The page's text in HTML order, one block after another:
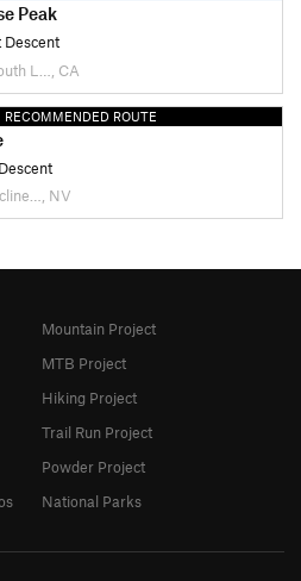
Peak
Descent
L…, CA
RECOMMENDED ROUTE
NV
Mountain Project
MTB Project
Hiking Project
Trail Run Project
Powder Project
National Parks